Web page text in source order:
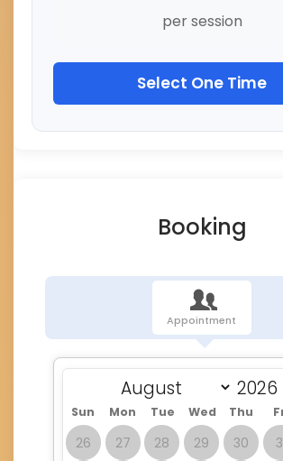
per session
Select One Time
Booking
Appointment
Sun Mon Tue Wed Thu
26 27 28 29 30